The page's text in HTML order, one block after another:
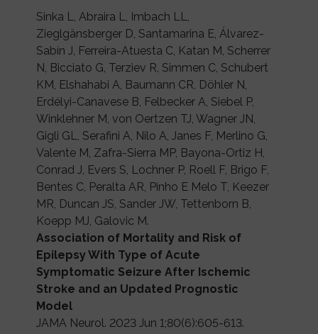
Sinka L, Abraira L, Imbach LL,
Zieglgänsberger D, Santamarina E, Álvarez-
Sabín J, Ferreira-Atuesta C, Katan M, Scherrer
N, Bicciato G, Terziev R, Simmen C, Schubert
KM, Elshahabi A, Baumann CR, Döhler N,
Erdélyi-Canavese B, Felbecker A, Siebel P,
Winklehner M, von Oertzen TJ, Wagner JN,
Gigli GL, Serafini A, Nilo A, Janes F, Merlino G,
Valente M, Zafra-Sierra MP, Bayona-Ortiz H,
Conrad J, Evers S, Lochner P, Roell F, Brigo F,
Bentes C, Peralta AR, Pinho E Melo T, Keezer
MR, Duncan JS, Sander JW, Tettenborn B,
Koepp MJ, Galovic M.
Association of Mortality and Risk of
Epilepsy With Type of Acute
Symptomatic Seizure After Ischemic
Stroke and an Updated Prognostic
Model
JAMA Neurol. 2023 Jun 1;80(6):605-613.